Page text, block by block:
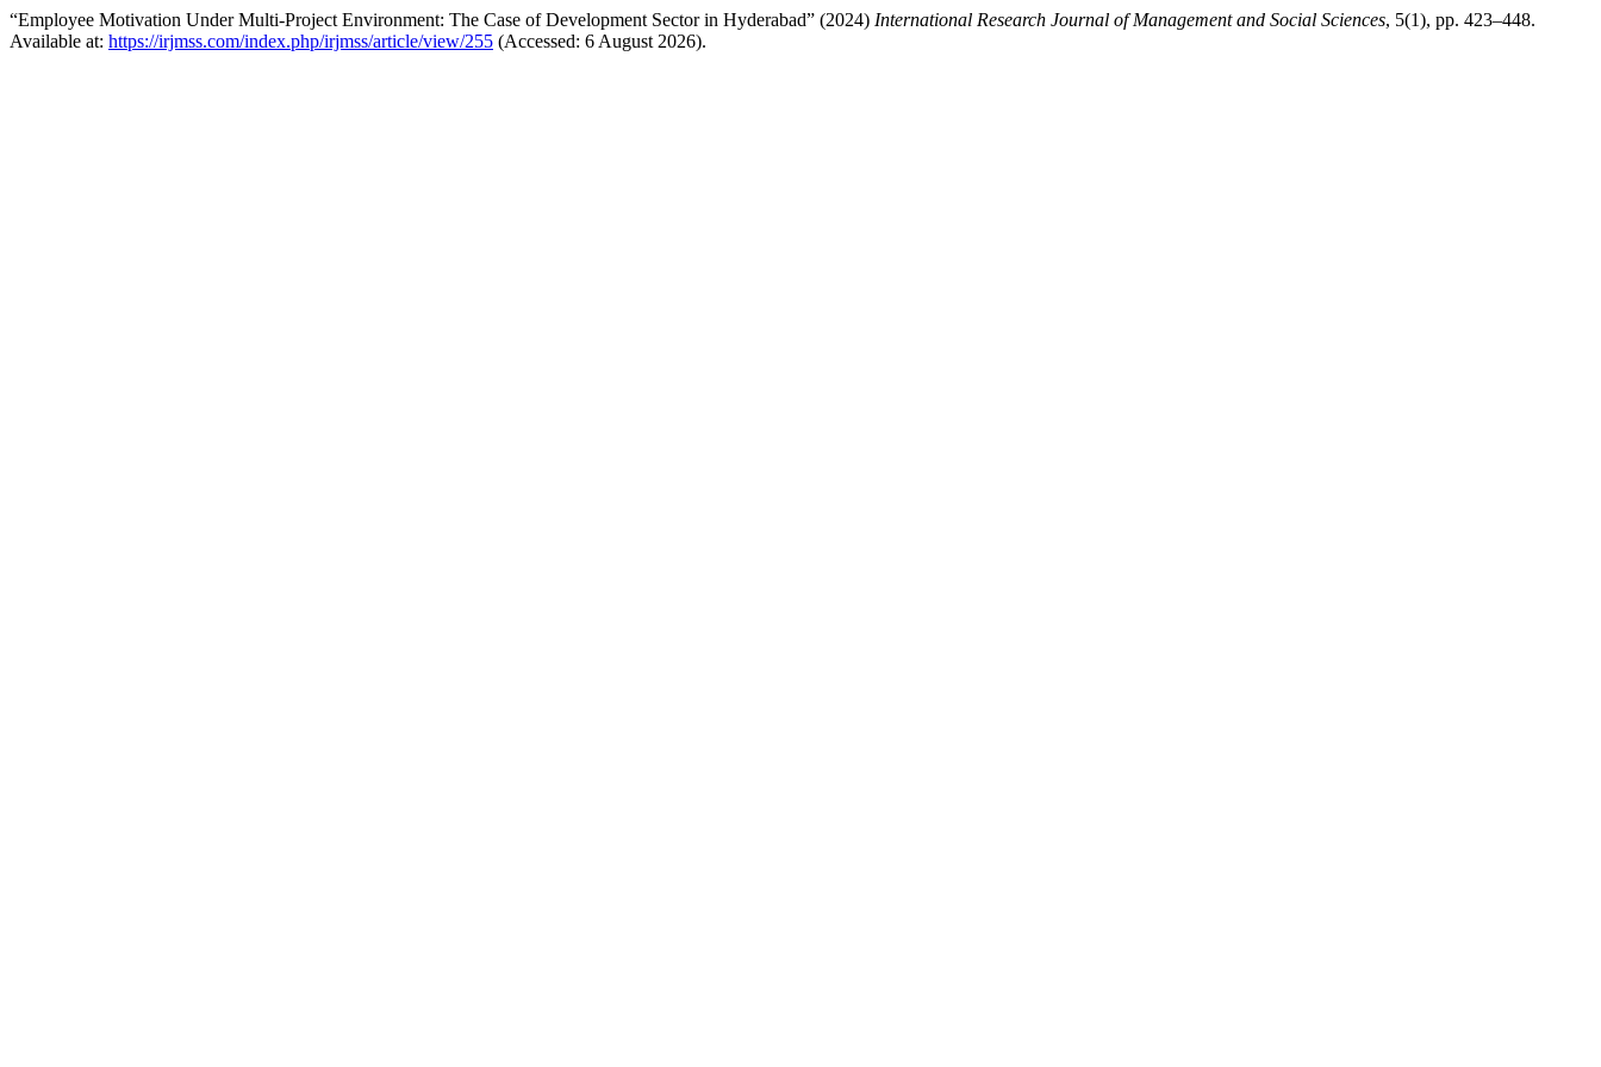
“Employee Motivation Under Multi-Project Environment: The Case of Development Sector in Hyderabad” (2024) International Research Journal of Management and Social Sciences, 5(1), pp. 423–448.
Available at: https://irjmss.com/index.php/irjmss/article/view/255 (Accessed: 6 August 2026).